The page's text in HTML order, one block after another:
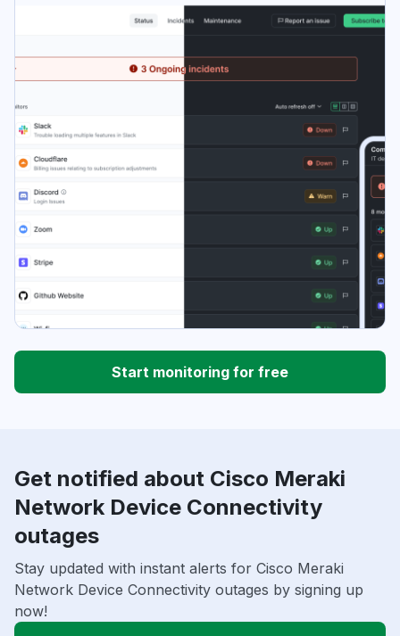
Start monitoring for free
Get notified about Cisco Meraki
Network Device Connectivity
outages
Stay updated with instant alerts for Cisco Meraki
Network Device Connectivity outages by signing up
now!